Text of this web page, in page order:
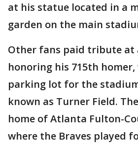
at his statue located in a
garden on the main
Other fans paid tribute at
honoring his 715th
parking lot for the
known as Turner Field.
home of Atlanta Fulton-
where the Braves played